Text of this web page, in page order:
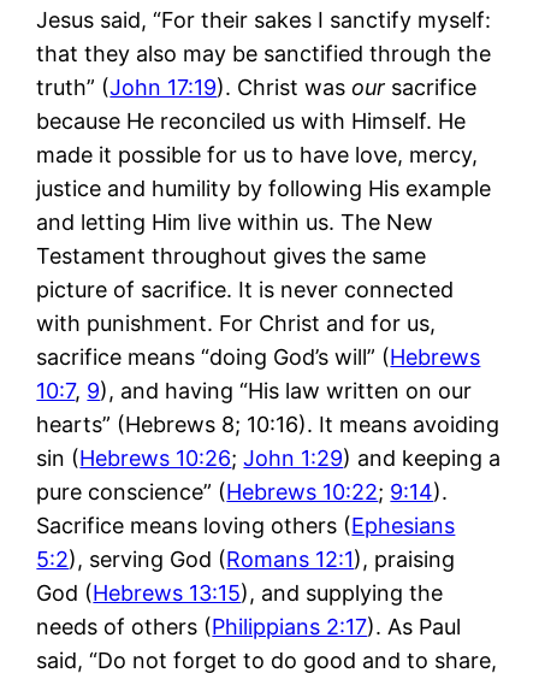
Jesus said, “For their sakes I sanctify myself:
that they also may be sanctified through the
truth” (John 17:19). Christ was our sacrifice
because He reconciled us with Himself. He
made it possible for us to have love, mercy,
justice and humility by following His example
and letting Him live within us. The New
Testament throughout gives the same
picture of sacrifice. It is never connected
with punishment. For Christ and for us,
sacrifice means “doing God’s will” (Hebrews
10:7, 9), and having “His law written on our
hearts” (Hebrews 8; 10:16). It means avoiding
sin (Hebrews 10:26;John 1:29) and keeping a
pure conscience” (Hebrews 10:22; 9:14).
Sacrifice means loving others (Ephesians
5:2), serving God (Romans 12:1), praising
God (Hebrews 13:15), and supplying the
needs of others (Philippians 2:17). As Paul
said, “Do not forget to do good and to share,